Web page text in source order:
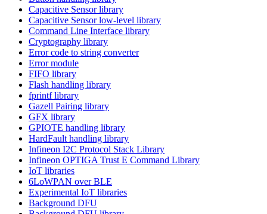
Capacitive Sensor library
Capacitive Sensor low-level library
Command Line Interface library
Cryptography library
Error code to string converter
Error module
FIFO library
Flash handling library
fprintf library
Gazell Pairing library
GFX library
GPIOTE handling library
HardFault handling library
Infineon I2C Protocol Stack Library
Infineon OPTIGA Trust E Command Library
IoT libraries
6LoWPAN over BLE
Experimental IoT libraries
Background DFU